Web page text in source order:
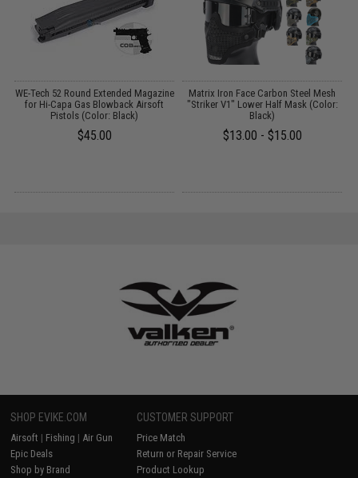
WE-Tech 52 Round Extended Magazine
for Hi-Capa Gas Blowback Airsoft
Pistols (Color: Black)
$45.00
Matrix Iron Face Carbon Steel Mesh
"Striker V1" Lower Half Mask (Color:
Black)
$13.00 - $15.00
SHOP EVIKE.COM
Airsoft | Fishing | Air Gun
Epic Deals
Shop by Brand
CUSTOMER SUPPORT
Price Match
Return or Repair Service
Product Lookup